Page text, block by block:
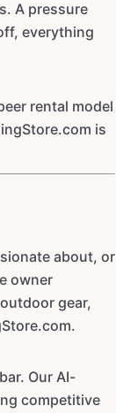
A pressure
everything
rental model
is
about, or
owner
gear,
Our AI-
competitive